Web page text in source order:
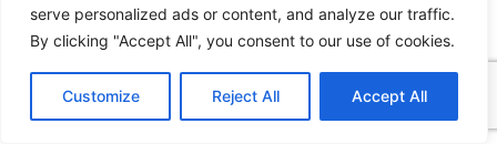
serve personalized ads or content, and analyze our traffic.
By clicking "Accept All", you consent to our use of cookies.
Customize Reject All Accept All
God rather than men. (KJV)
Download
y
c
e
n
t
t
m
b
d
d
l
e
i
t
e
h